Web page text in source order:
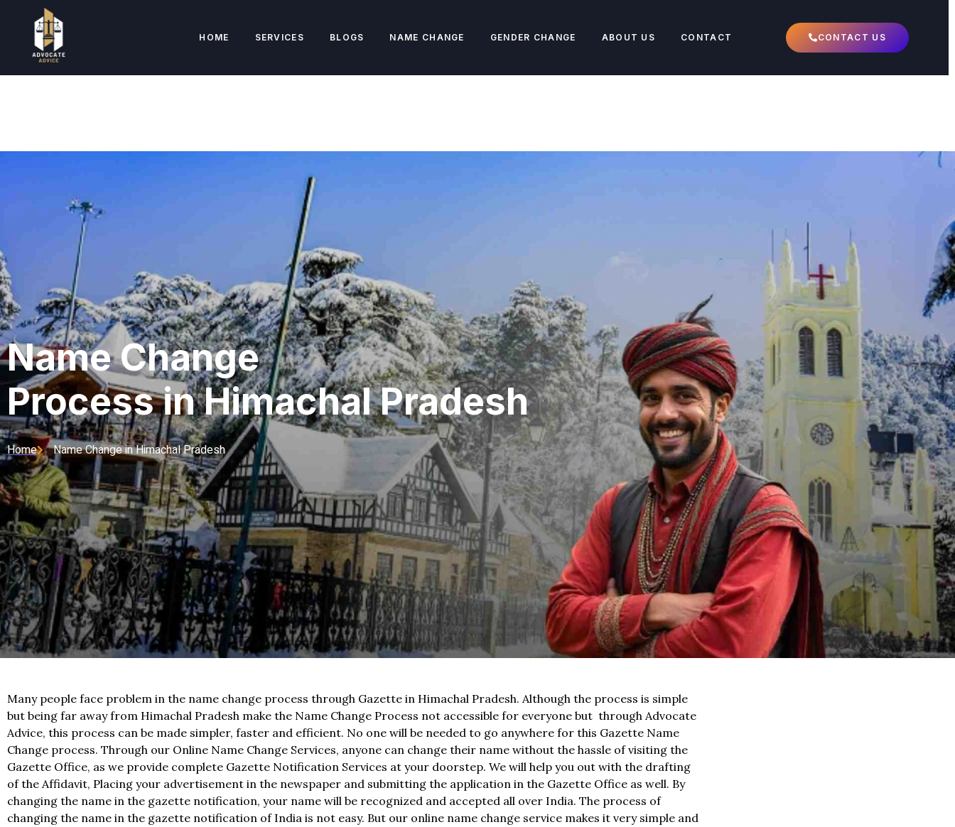
HOME SERVICES BLOGS NAME CHANGE GENDER CHANGE ABOUT US CONTACT CONTACT US
Name Change
Process in Himachal Pradesh
Home Name Change in Himachal Pradesh
Many people face problem in the name change process through Gazette in Himachal Pradesh. Although the process is simple
but being far away from Himachal Pradesh make the Name Change Process not accessible for everyone but through Advocate
Advice, this process can be made simpler, faster and efficient. No one will be needed to go anywhere for this Gazette Name
Change process. Through our Online Name Change Services, anyone can change their name without the hassle of visiting the
Gazette Office, as we provide complete Gazette Notification Services at your doorstep. We will help you out with the drafting
of the Affidavit, Placing your advertisement in the newspaper and submitting the application in the Gazette Office as well. By
changing the name in the gazette notification, your name will be recognized and accepted all over India. The process of
changing the name in the gazette notification of India is not easy. But our online name change service makes it very simple and